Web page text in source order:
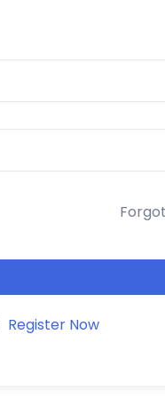
Register Now